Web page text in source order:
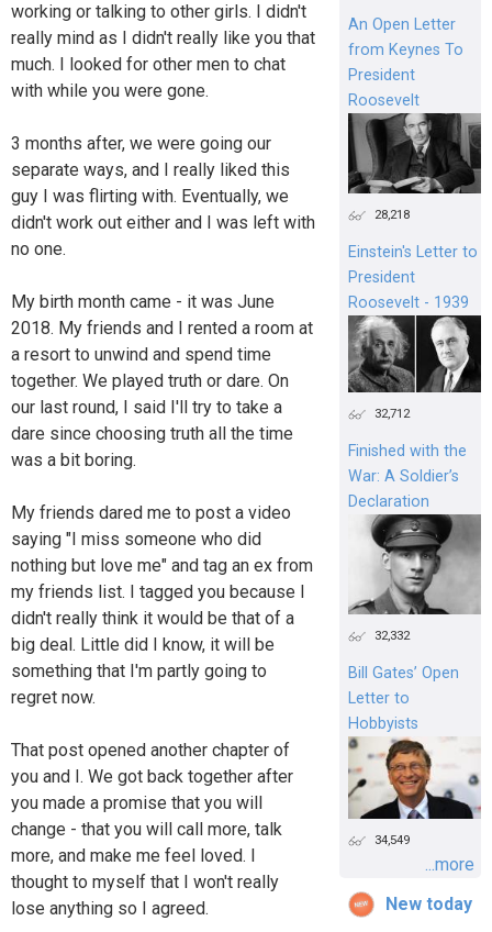
working or talking to other girls. I didn't
really mind as I didn't really like you that
much. I looked for other men to chat
with while you were gone.
3 months after, we were going our
separate ways, and I really liked this
guy I was flirting with. Eventually, we
didn't work out either and I was left with
no one.
My birth month came - it was June
2018. My friends and I rented a room at
a resort to unwind and spend time
together. We played truth or dare. On
our last round, I said I'll try to take a
dare since choosing truth all the time
was a bit boring.
My friends dared me to post a video
saying "I miss someone who did
nothing but love me" and tag an ex from
my friends list. I tagged you because I
didn't really think it would be that of a
big deal. Little did I know, it will be
something that I'm partly going to
regret now.
That post opened another chapter of
you and I. We got back together after
you made a promise that you will
change - that you will call more, talk
more, and make me feel loved. I
thought to myself that I won't really
lose anything so I agreed.
An Open Letter
from Keynes To
President
Roosevelt
28,218
Einstein's Letter to
President
Roosevelt - 1939
32,712
Finished with the
War: A Soldier’s
Declaration
32,332
Bill Gates’ Open
Letter to
Hobbyists
34,549
...more
New today